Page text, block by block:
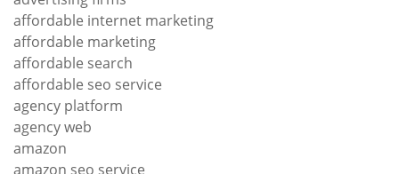
affordable internet marketing
affordable marketing
affordable search
affordable seo service
agency platform
agency web
amazon
amazon seo service